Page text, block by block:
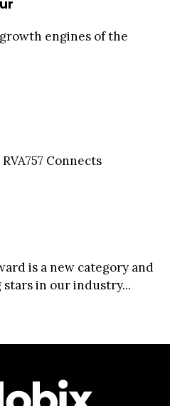
engines of the
Connects
is a new category and
in our industry...